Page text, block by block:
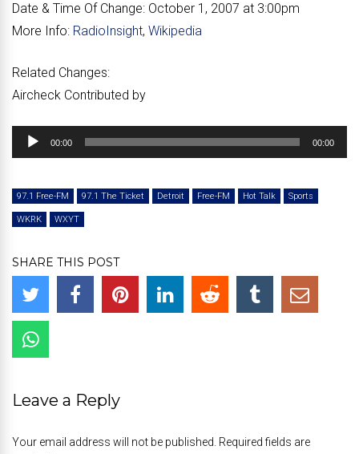
Date & Time Of Change: October 1, 2007 at 3:00pm
More Info: RadioInsight, Wikipedia
Related Changes:
Aircheck Contributed by
Audio
Player
00:00 00:00
97.1 Free-FM 97.1 The Ticket Detroit Free-FM Hot Talk Sports
WKRK WXYT
SHARE THIS POST
Leave a Reply
Your email address will not be published. Required fields are